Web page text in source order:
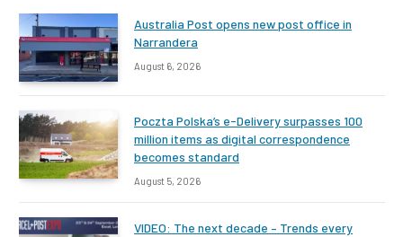
Australia Post opens new post office in
Narrandera
August 6, 2026
Poczta Polska’s e-Delivery surpasses 100
million items as digital correspondence
becomes standard
August 5, 2026
VIDEO: The next decade – Trends every